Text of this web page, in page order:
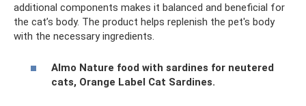
additional components makes it balanced and beneficial for
the cat’s body. The product helps replenish the pet's body
with the necessary ingredients.
Almo Nature food with sardines for neutered
cats, Orange Label Cat Sardines.